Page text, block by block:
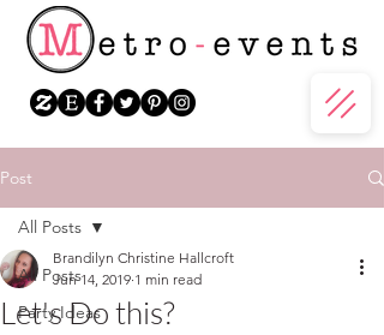
Post
All Posts
Party Ideas
All Posts
Let's Do this?
Brandilyn Christine Hallcroft
Jun 14, 2019 1 min read